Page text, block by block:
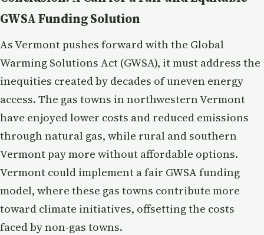
GWSA Funding Solution
As Vermont pushes forward with the Global
Warming Solutions Act (GWSA), it must address the
inequities created by decades of uneven energy
access. The gas towns in northwestern Vermont
have enjoyed lower costs and reduced emissions
through natural gas, while rural and southern
Vermont pay more without affordable options.
Vermont could implement a fair GWSA funding
model, where these gas towns contribute more
toward climate initiatives, offsetting the costs
faced by non-gas towns.